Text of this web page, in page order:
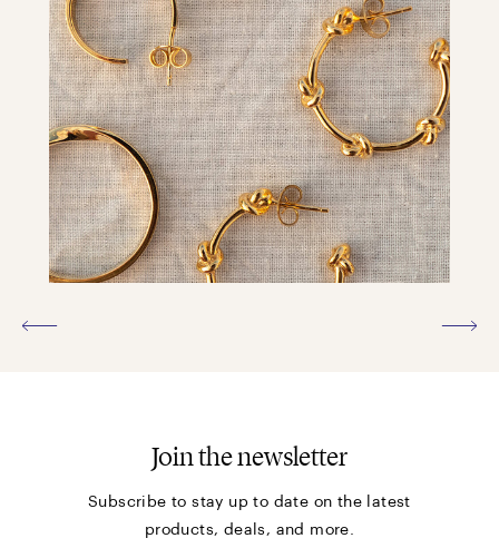
Join the newsletter
Subscribe to stay up to date on the latest
products, deals, and more.